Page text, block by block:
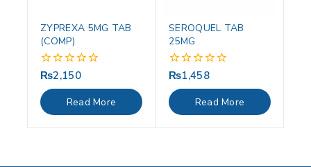
ZYPREXA 5MG TAB
(COMP)
0
out
of
5
₨2,150
Read More
SEROQUEL TAB
25MG
0
out
of
5
₨1,458
Read More